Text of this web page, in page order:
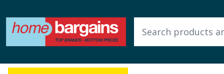
ALL DEPARTMENTS
New In
Online Exclusive